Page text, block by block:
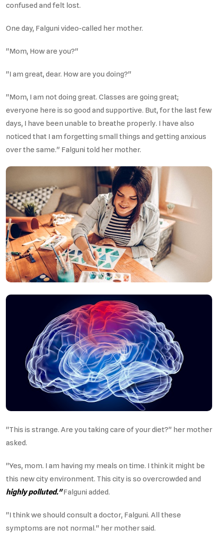
confused and felt lost.
One day, Falguni video-called her mother.
"Mom, How are you?"
"I am great, dear. How are you doing?"
"Mom, I am not doing great. Classes are going great;
everyone here is so good and supportive. But, for the last few
days, I have been unable to breathe properly. I have also
noticed that I am forgetting small things and getting anxious
over the same." Falguni told her mother.
"This is strange. Are you taking care of your diet?" her mother
asked.
"Yes, mom. I am having my meals on time. I think it might be
this new city environment. This city is so overcrowded and
highly polluted."Falguni added.
"I think we should consult a doctor, Falguni. All these
symptoms are not normal." her mother said.